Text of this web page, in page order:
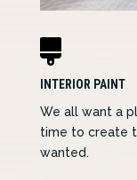

INTERIOR PAINT
We all want a
time to create
wanted.